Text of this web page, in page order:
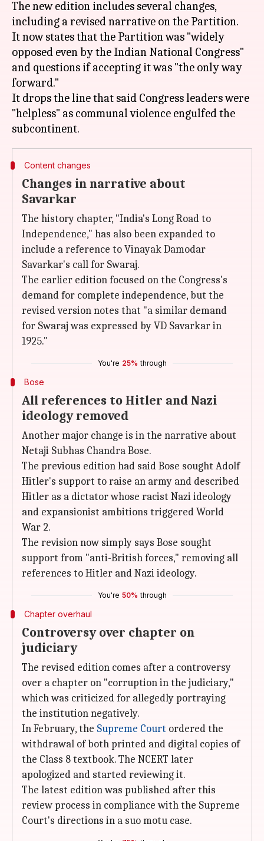
The new edition includes several changes,
including a revised narrative on the Partition.
It now states that the Partition was "widely
opposed even by the Indian National Congress"
and questions if accepting it was "the only way
forward."
It drops the line that said Congress leaders were
"helpless" as communal violence engulfed the
Content changes
Changes in narrative about
Savarkar
The history chapter, "India's Long Road to
Independence," has also been expanded to
include a reference to Vinayak Damodar
Savarkar's call for Swaraj.
The earlier edition focused on the Congress's
demand for complete independence, but the
revised version notes that "a similar demand
for Swaraj was expressed by VD Savarkar in
1925."
You're 25% through
Bose
All references to Hitler and Nazi
ideology removed
Another major change is in the narrative about
Netaji Subhas Chandra Bose.
The previous edition had said Bose sought Adolf
Hitler's support to raise an army and described
Hitler as a dictator whose racist Nazi ideology
and expansionist ambitions triggered World
War 2.
The revision now simply says Bose sought
support from "anti-British forces," removing all
references to Hitler and Nazi ideology.
You're 50% through
Chapter overhaul
Controversy over chapter on
judiciary
The revised edition comes after a controversy
over a chapter on "corruption in the judiciary,"
which was criticized for allegedly portraying
the institution negatively.
In February, the Supreme Court ordered the
withdrawal of both printed and digital copies of
the Class 8 textbook. The NCERT later
apologized and started reviewing it.
The latest edition was published after this
review process in compliance with the Supreme
Court's directions in a suo motu case.